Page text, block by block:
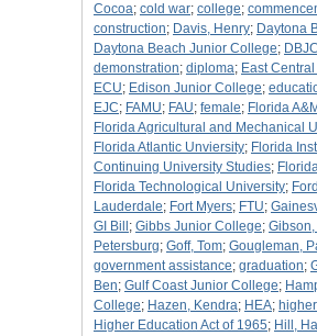
Cocoa; cold war; college;
construction; Davis, Henry; Daytona
Daytona Beach Junior College; DBJC
demonstration; diploma; East
ECU; Edison Junior College;
EJC; FAMU; FAU; female; Florida
Florida Agricultural and Mechanical
Florida Atlantic Unviersity; Florida
Continuing University Studies;
Florida Technological University;
Lauderdale; Fort Myers; FTU;
GI Bill ; Gibbs Junior College;
Petersburg; Goff, Tom; Gougleman,
government assistance; graduation;
Ben; Gulf Coast Junior College;
College; Hazen, Kendra; HEA;
Higher Education Act of 1965; Hill,